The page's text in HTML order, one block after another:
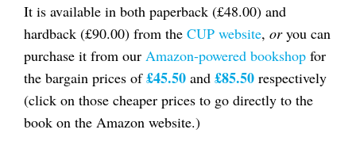
It is available in both paperback (£48.00) and
hardback (£90.00) from the CUP website, oryou can
purchase it from our Amazon-powered bookshop for
the bargain prices of£45.50 and £85.50 respectively
(click on those cheaper prices to go directly to the
book on the Amazon website.)